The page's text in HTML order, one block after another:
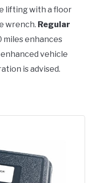
lifting with a floor
wrench. Regular
miles enhances
vehicle
is advised.